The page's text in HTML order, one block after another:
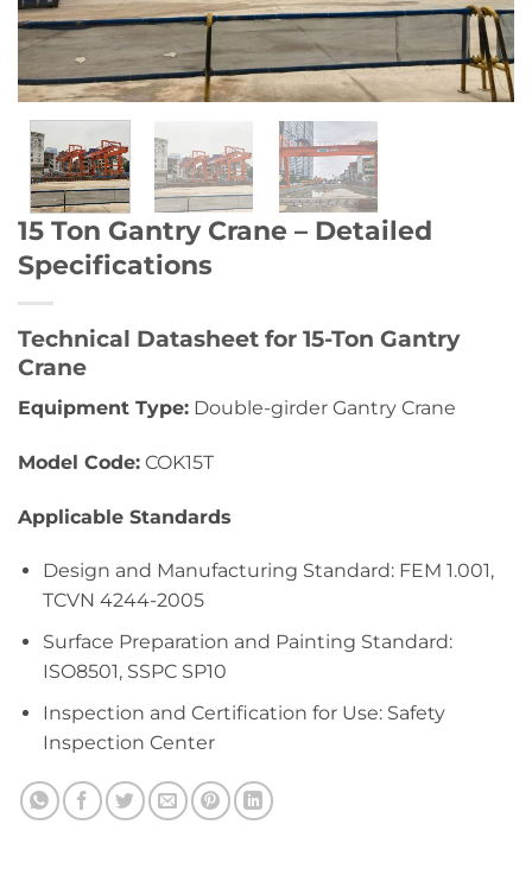
15 Ton Gantry Crane – Detailed
Specifications
Technical Datasheet for 15-Ton Gantry
Crane
Equipment Type: Double-girder Gantry Crane
Model Code: COK15T
Applicable Standards
Design and Manufacturing Standard: FEM 1.001,
TCVN 4244-2005
Surface Preparation and Painting Standard:
ISO8501, SSPC SP10
Inspection and Certification for Use: Safety
Inspection Center